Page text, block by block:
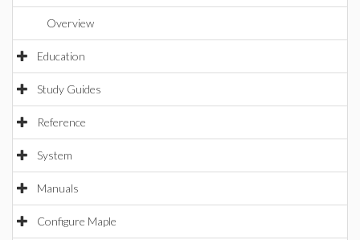
Overview
Education
Study Guides
Reference
System
Manuals
Configure Maple